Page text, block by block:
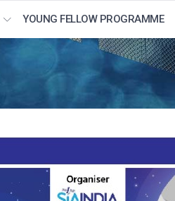
YOUNG FELLOW PROGRAMME